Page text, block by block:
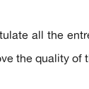
all the
the quality